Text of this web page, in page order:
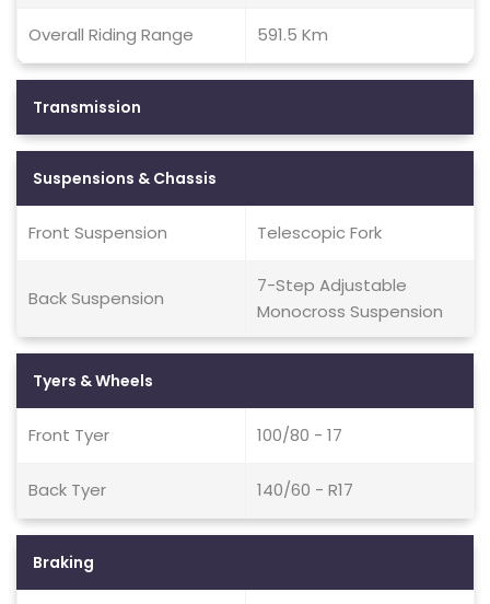
Overall Riding Range 591.5 Km
Transmission
Suspensions & Chassis
Front Suspension Telescopic Fork
Back Suspension
7-Step Adjustable
Monocross Suspension
Tyers & Wheels
Front Tyer 100/80 - 17
Back Tyer 140/60 - R17
Braking